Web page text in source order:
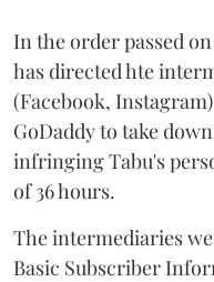
In the order passed
has directed hte
(Facebook,
GoDaddy to take
infringing Tabu's
of 36 hours.
The intermediaries
Basic Subscriber